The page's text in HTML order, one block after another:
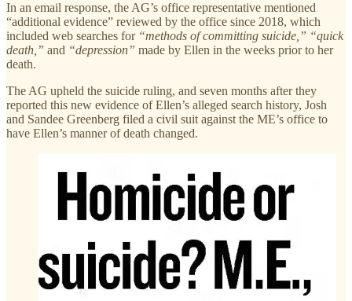
In an email response, the AG’s office representative mentioned
“additional evidence” reviewed by the office since 2018, which
included web searches for “methods of committing suicide,” “quick
death,” and “depression” made by Ellen in the weeks prior to her
death.
The AG upheld the suicide ruling, and seven months after they
reported this new evidence of Ellen’s alleged search history, Josh
and Sandee Greenberg filed a civil suit against the ME’s office to
have Ellen’s manner of death changed.